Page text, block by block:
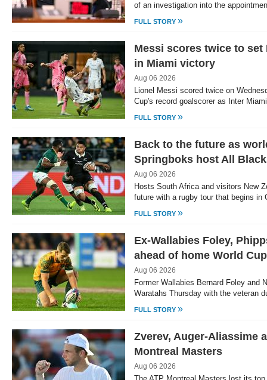
of an investigation into the
FULL STORY »
Messi scores twice to set
in Miami victory
Aug 06 2026
Lionel Messi scored twice on
Cup's record goalscorer as Inter
FULL STORY »
Back to the future as
Springboks host All
Aug 06 2026
Hosts South Africa and visitors New
future with a rugby tour that begins in
FULL STORY »
Ex-Wallabies Foley,
ahead of home World Cup
Aug 06 2026
Former Wallabies Bernard Foley and
Waratahs Thursday with the veteran
FULL STORY »
Zverev, Auger-Aliassime
Montreal Masters
Aug 06 2026